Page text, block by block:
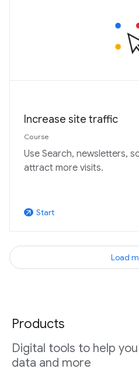
Increase site traffic
Course
Use Search, newsletters,
attract more visits.
arrow_outward Start
Load
Products
Digital tools to help
data and more